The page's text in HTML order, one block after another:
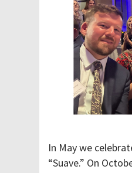
In May we
“Suave.” On